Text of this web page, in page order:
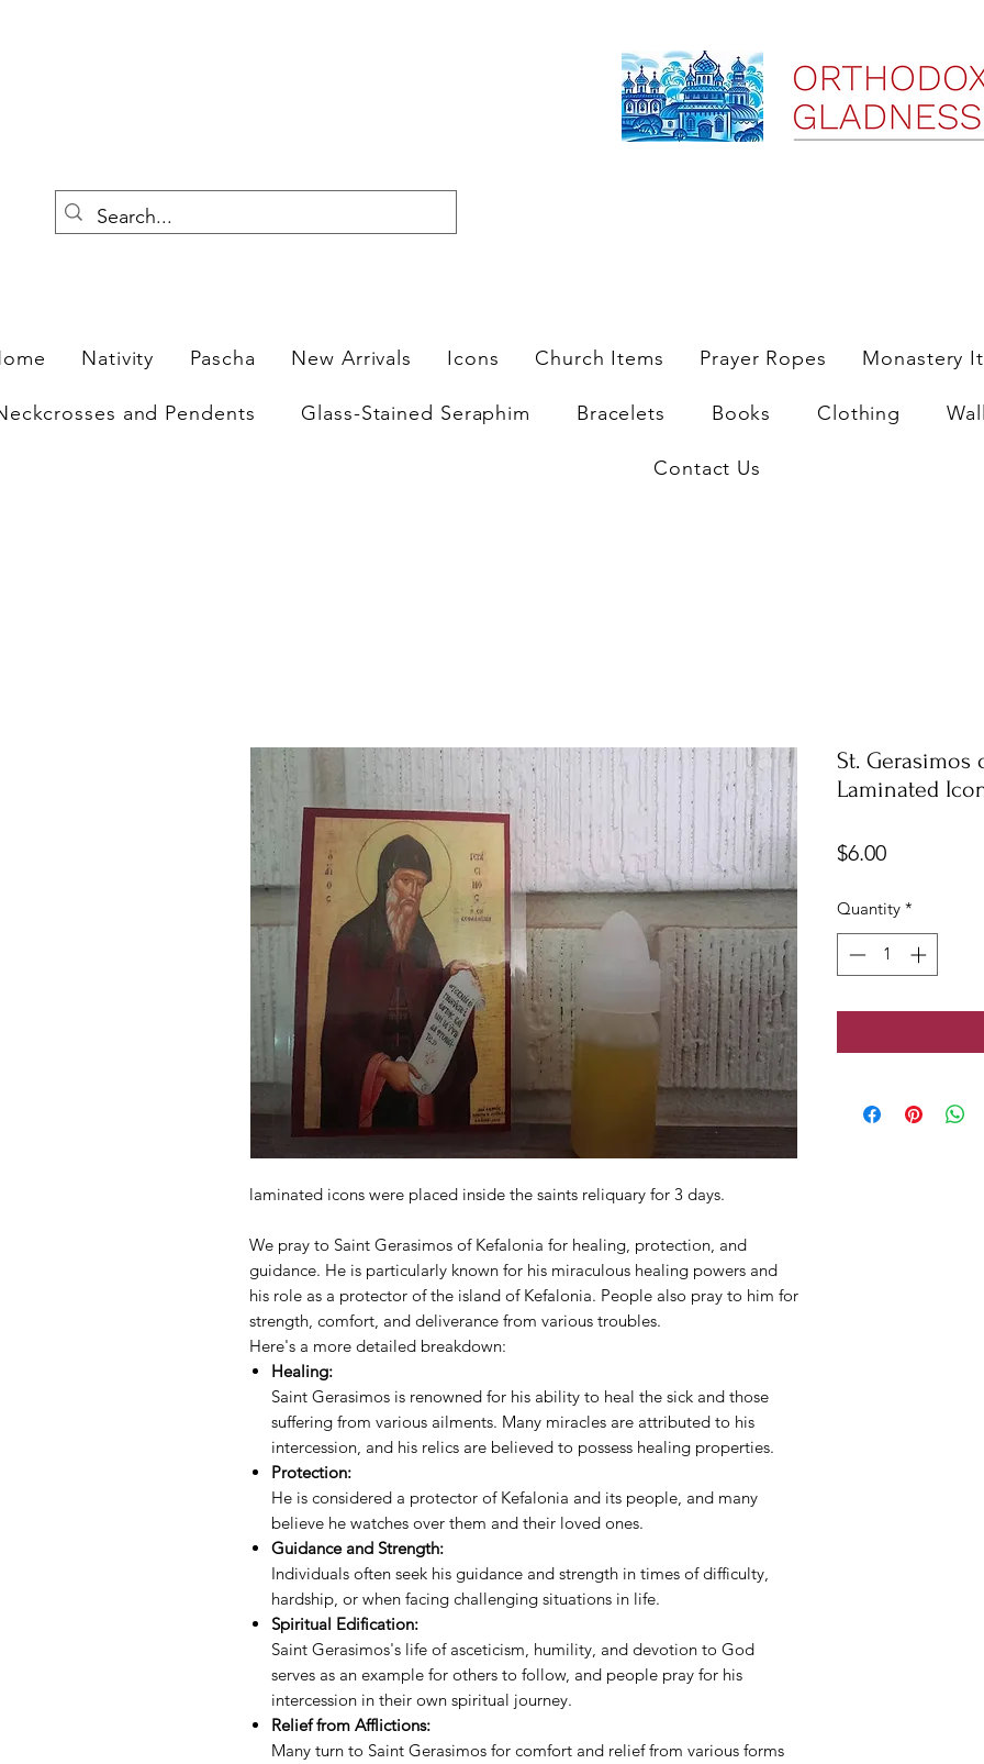
Nativity Pascha New Arrivals Icons Church Items Prayer Ropes Monastery
and Pendents Glass-Stained Seraphim Bracelets Books Clothing
Contact Us
laminated icons were placed inside the saints reliquary for 3 days.
We pray to Saint Gerasimos of Kefalonia for healing, protection, and
guidance. He is particularly known for his miraculous healing powers and
his role as a protector of the island of Kefalonia. People also pray to him for
strength, comfort, and deliverance from various troubles.
Here's a more detailed breakdown:
Healing:
Saint Gerasimos is renowned for his ability to heal the sick and those
suffering from various ailments. Many miracles are attributed to his
intercession, and his relics are believed to possess healing properties.
Protection:
He is considered a protector of Kefalonia and its people, and many
believe he watches over them and their loved ones.
Guidance and Strength:
Individuals often seek his guidance and strength in times of difficulty,
hardship, or when facing challenging situations in life.
Spiritual Edification:
Saint Gerasimos's life of asceticism, humility, and devotion to God
serves as an example for others to follow, and people pray for his
intercession in their own spiritual journey.
Relief from Afflictions:
Many turn to Saint Gerasimos for comfort and relief from various forms
St. Gerasimos
Laminated
$6.00Price
Quantity *